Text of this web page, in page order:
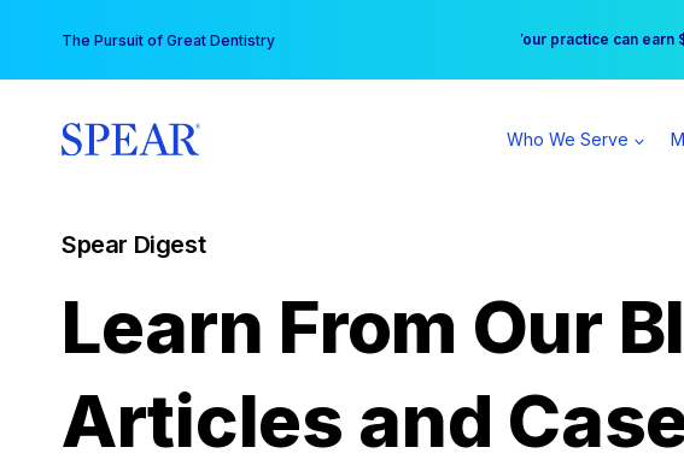
content
The Pursuit of Great Dentistry Free Hotel Stay at
Your practice can
Who We Serve
Spear Digest
Learn From Our
Articles and